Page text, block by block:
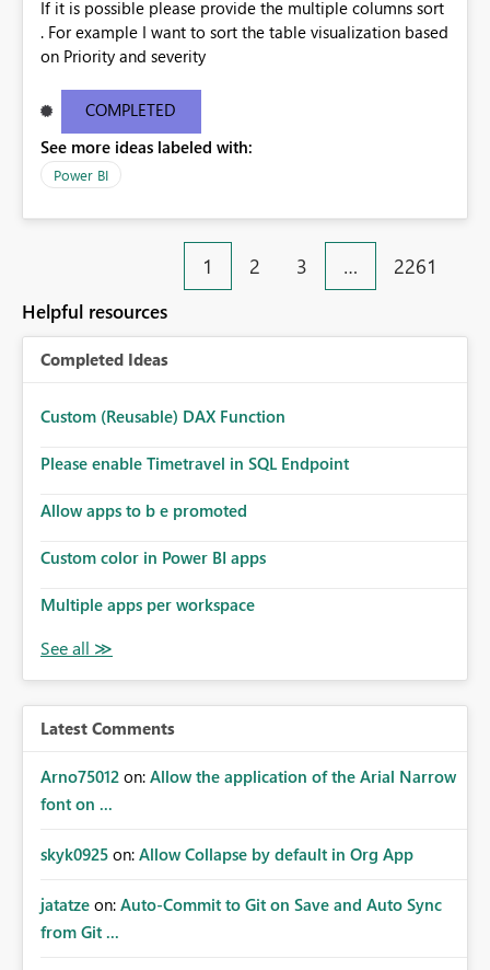
If it is possible please provide the multiple columns sort
. For example I want to sort the table visualization based
on Priority and severity
COMPLETED
See more ideas labeled with:
Power BI
1 2 3 … 2261
Helpful resources
Completed Ideas
Custom (Reusable) DAX Function
Please enable Timetravel in SQL Endpoint
Allow apps to b e promoted
Custom color in Power BI apps
Multiple apps per workspace
Latest Comments
Arno75012 on: Allow the application of the Arial Narrow
font on ...
skyk0925 on: Allow Collapse by default in Org App
jatatze on: Auto-Commit to Git on Save and Auto Sync
from Git ...